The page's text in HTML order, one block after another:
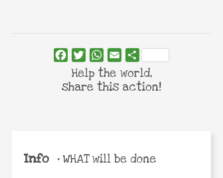
Info •WHAT will be done
FacebookTwitterWhatsApp
Email Share
Help the world,
share this action!